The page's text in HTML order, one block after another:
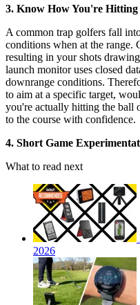
3. Know How You're
A common trap golfers fall
conditions when at the range.
resulting in your shots
launch monitor uses closed
downrange conditions.
to aim at a specific target,
you're actually hitting the ball
to the course with confidence.
4. Short Game
What to read next
2026